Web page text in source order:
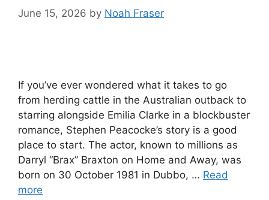
June 15, 2026 by Noah Fraser
If you’ve ever wondered what it takes to go
from herding cattle in the Australian outback to
starring alongside Emilia Clarke in a blockbuster
romance, Stephen Peacocke’s story is a good
place to start. The actor, known to millions as
Darryl “Brax” Braxton on Home and Away, was
born on 30 October 1981 in Dubbo, … Read
more